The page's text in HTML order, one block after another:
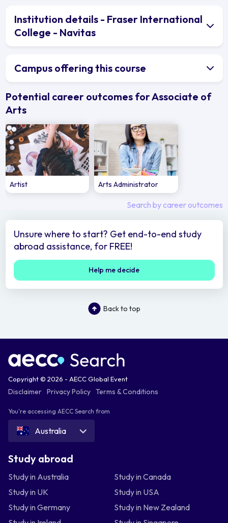
Institution details - Fraser International
College - Navitas
Campus offering this course
Potential career outcomes for Associate of
Arts
Artist Arts Administrator
Search by career outcomes
Unsure where to start? Get end-to-end study
abroad assistance, for FREE!
Help me decide
Back to top
Copyright © 2026 - AECC Global Event
Disclaimer Privacy Policy Terms & Conditions
You're accessing AECC Search from
Australia
Study abroad
Study in Australia
Study in Canada
Study in UK
Study in USA
Study in Germany
Study in New Zealand